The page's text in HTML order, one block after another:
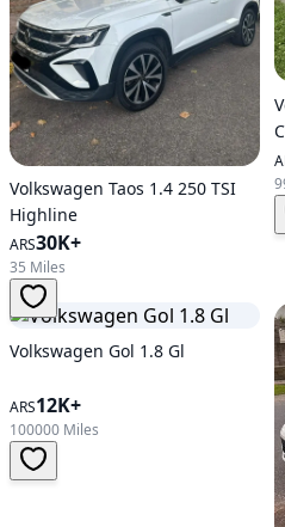
Volkswagen Taos 1.4 250 TSI
Highline
ARS30K+
35 Miles
Volkswagen Gol 1.8 Gl
ARS12K+
100000 Miles